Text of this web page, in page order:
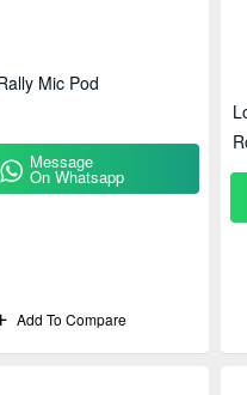
Mic Pod
Message
On Whatsapp
Add To Compare